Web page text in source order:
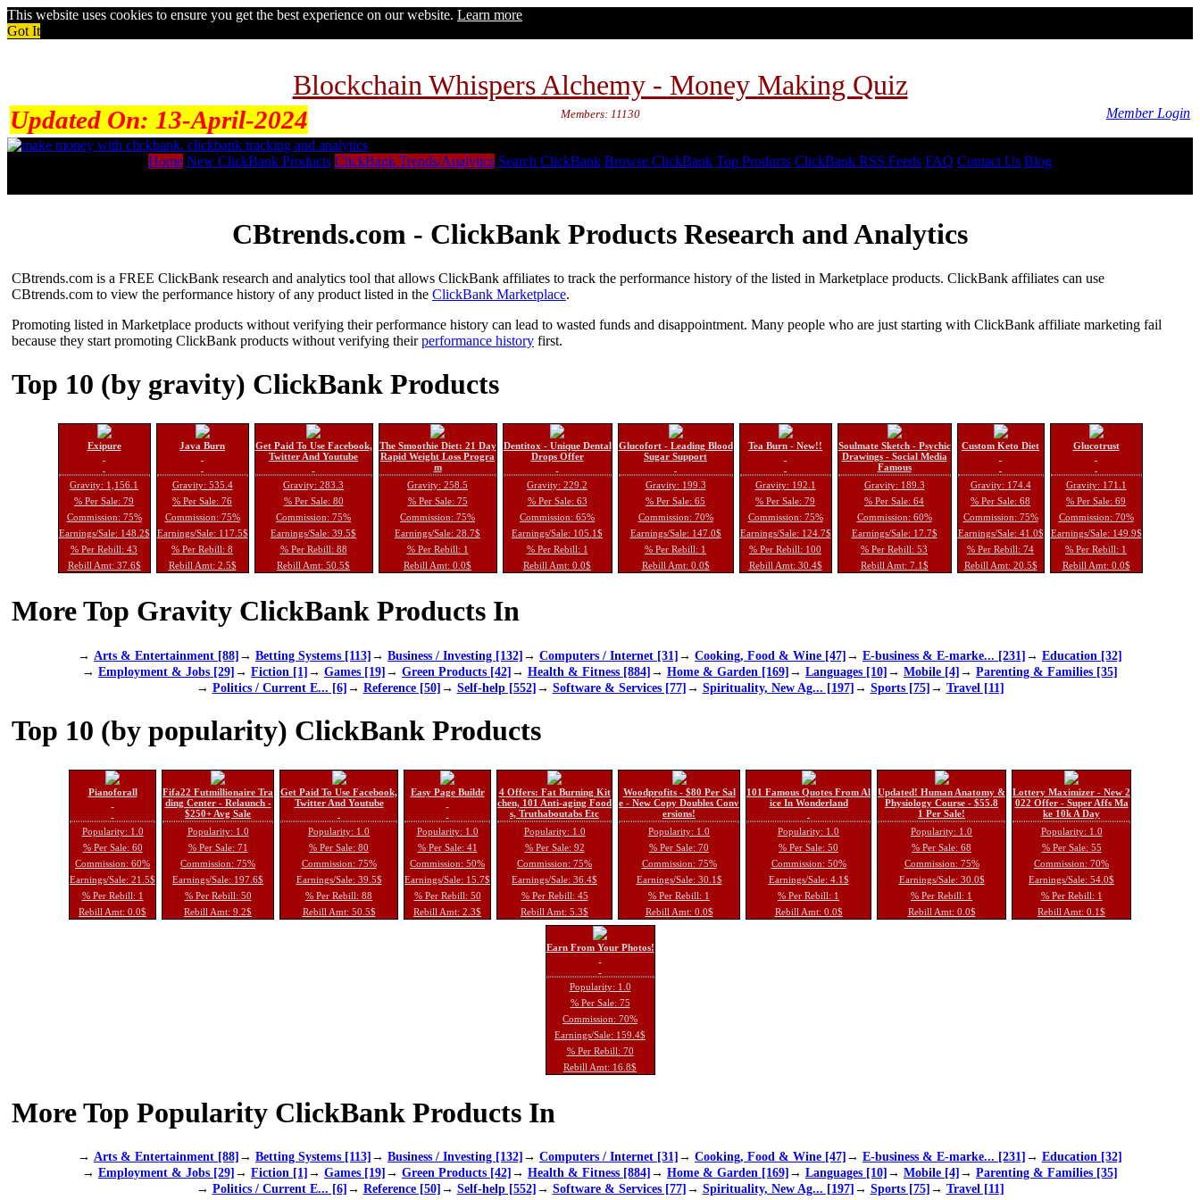
This website uses cookies to ensure you get the best experience on our website. Learn more
Got It
Blockchain Whispers Alchemy - Money Making Quiz
Updated On: 13-April-2024 Members: 11130 Member Login
Home New ClickBank Products ClickBank Trends/Analytics Search ClickBank Browse ClickBank Top Products ClickBank RSS Feeds FAQ Contact Us Blog
CBtrends.com - ClickBank Products Research and Analytics
CBtrends.com is a FREE ClickBank research and analytics tool that allows ClickBank affiliates to track the performance history of the listed in Marketplace products. ClickBank affiliates can use
CBtrends.com to view the performance history of any product listed in the ClickBank Marketplace.
Promoting listed in Marketplace products without verifying their performance history can lead to wasted funds and disappointment. Many people who are just starting with ClickBank affiliate marketing fail
because they start promoting ClickBank products without verifying theirperformance history first.
Top 10 (by gravity) ClickBank Products
Exipure
Gravity: 1,156.1
% Per Sale: 79
Commission: 75%
Earnings/Sale: 148.2$
% Per Rebill: 43
Rebill Amt: 37.6$
Java Burn
Gravity: 535.4
% Per Sale: 76
Commission: 75%
Earnings/Sale: 117.5$
% Per Rebill: 8
Rebill Amt: 2.5$
Get Paid To Use Facebook,
Twitter And Youtube
Gravity: 283.3
% Per Sale: 80
Commission: 75%
Earnings/Sale: 39.5$
% Per Rebill: 88
Rebill Amt: 50.5$
The Smoothie Diet: 21 Day
Rapid Weight Loss Progra
m
Gravity: 258.5
% Per Sale: 75
Commission: 75%
Earnings/Sale: 28.7$
% Per Rebill: 1
Rebill Amt: 0.0$
Dentitox - Unique Dental
Drops Offer
Gravity: 229.2
% Per Sale: 63
Commission: 65%
Earnings/Sale: 105.1$
% Per Rebill: 1
Rebill Amt: 0.0$
Glucofort - Leading Blood
Sugar Support
Gravity: 199.3
% Per Sale: 65
Commission: 70%
Earnings/Sale: 147.0$
% Per Rebill: 1
Rebill Amt: 0.0$
Tea Burn - New!!
Gravity: 192.1
% Per Sale: 79
Commission: 75%
Earnings/Sale: 124.7$
% Per Rebill: 100
Rebill Amt: 30.4$
Soulmate Sketch - Psychic
Drawings - Social Media
Famous
Gravity: 189.3
% Per Sale: 64
Commission: 60%
Earnings/Sale: 17.7$
% Per Rebill: 53
Rebill Amt: 7.1$
Custom Keto Diet
Gravity: 174.4
% Per Sale: 68
Commission: 75%
Earnings/Sale: 41.0$
% Per Rebill: 74
Rebill Amt: 20.5$
Glucotrust
Gravity: 171.1
% Per Sale: 69
Commission: 70%
Earnings/Sale: 149.9$
% Per Rebill: 1
Rebill Amt: 0.0$
More Top Gravity ClickBank Products In
→ Arts & Entertainment [88]→ Betting Systems [113]→ Business / Investing [132]→ Computers / Internet [31]→ Cooking, Food & Wine [47]→ E-business & E-marke... [231]→ Education [32]
→ Employment & Jobs [29]→ Fiction [1]→ Games [19]→ Green Products [42]→ Health & Fitness [884]→ Home & Garden [169]→ Languages [10]→ Mobile [4]→ Parenting & Families [35]
→ Politics / Current E... [6]→ Reference [50]→ Self-help [552]→ Software & Services [77]→ Spirituality, New Ag... [197]→ Sports [75]→ Travel [11]
Top 10 (by popularity) ClickBank Products
Pianoforall
Popularity: 1.0
% Per Sale: 60
Commission: 60%
Earnings/Sale: 21.5$
% Per Rebill: 1
Rebill Amt: 0.0$
Fifa22 Futmillionaire Tra
ding Center - Relaunch -
$250+ Avg Sale
Popularity: 1.0
% Per Sale: 71
Commission: 75%
Earnings/Sale: 197.6$
% Per Rebill: 50
Rebill Amt: 9.2$
Get Paid To Use Facebook,
Twitter And Youtube
Popularity: 1.0
% Per Sale: 80
Commission: 75%
Earnings/Sale: 39.5$
% Per Rebill: 88
Rebill Amt: 50.5$
Easy Page Buildr
Popularity: 1.0
% Per Sale: 41
Commission: 50%
Earnings/Sale: 15.7$
% Per Rebill: 50
Rebill Amt: 2.3$
4 Offers: Fat Burning Kit
chen, 101 Anti-aging Food
s, Truthaboutabs Etc
Popularity: 1.0
% Per Sale: 92
Commission: 75%
Earnings/Sale: 36.4$
% Per Rebill: 45
Rebill Amt: 5.3$
Woodprofits - $80 Per Sal
e - New Copy Doubles Conv
ersions!
Popularity: 1.0
% Per Sale: 70
Commission: 75%
Earnings/Sale: 30.1$
% Per Rebill: 1
Rebill Amt: 0.0$
101 Famous Quotes From Al
ice In Wonderland
Popularity: 1.0
% Per Sale: 50
Commission: 50%
Earnings/Sale: 4.1$
% Per Rebill: 1
Rebill Amt: 0.0$
Updated! Human Anatomy &
Physiology Course - $55.8
1 Per Sale!
Popularity: 1.0
% Per Sale: 68
Commission: 75%
Earnings/Sale: 30.0$
% Per Rebill: 1
Rebill Amt: 0.0$
Lottery Maximizer - New 2
022 Offer - Super Affs Ma
ke 10k A Day
Popularity: 1.0
% Per Sale: 55
Commission: 70%
Earnings/Sale: 54.0$
% Per Rebill: 1
Rebill Amt: 0.1$
Earn From Your Photos!
Popularity: 1.0
% Per Sale: 75
Commission: 70%
Earnings/Sale: 159.4$
% Per Rebill: 70
Rebill Amt: 16.8$
More Top Popularity ClickBank Products In
→ Arts & Entertainment [88]→ Betting Systems [113]→ Business / Investing [132]→ Computers / Internet [31]→ Cooking, Food & Wine [47]→ E-business & E-marke... [231]→ Education [32]
→ Employment & Jobs [29]→ Fiction [1]→ Games [19]→ Green Products [42]→ Health & Fitness [884]→ Home & Garden [169]→ Languages [10]→ Mobile [4]→ Parenting & Families [35]
→ Politics / Current E... [6]→ Reference [50]→ Self-help [552]→ Software & Services [77]→ Spirituality, New Ag... [197]→ Sports [75]→ Travel [11]